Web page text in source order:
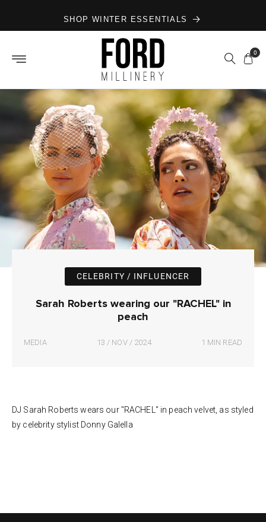
contentSHOP WINTER ESSENTIALS
0
CELEBRITY / INFLUENCER
Sarah Roberts wearing our "RACHEL" in
peach
MEDIA 13 / NOV / 2024 1 MIN READ
DJ Sarah Roberts wears our "RACHEL" in peach velvet, as styled
by celebrity stylist Donny Galella